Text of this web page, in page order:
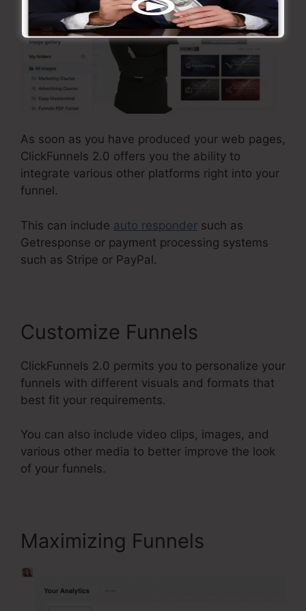
As soon as you have produced your web pages,
ClickFunnels 2.0 offers you the ability to
integrate various other platforms right into your
funnel.
This can include auto responder such as
Getresponse or payment processing systems
such as Stripe or PayPal.
Customize Funnels
ClickFunnels 2.0 permits you to personalize your
funnels with different visuals and formats that
best fit your requirements.
You can also include video clips, images, and
various other media to better improve the look
of your funnels.
Maximizing Funnels